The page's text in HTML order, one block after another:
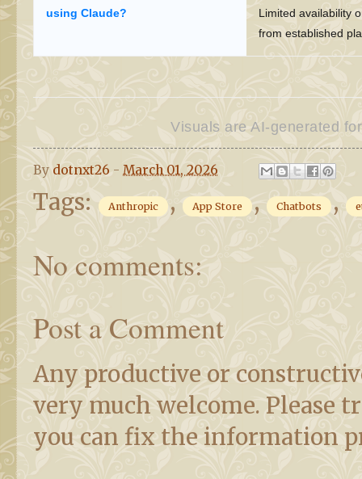
using Claude?
Limited availability
from established
Visuals are AI-generated
By dotnxt26 - March 01, 2026
Tags: Anthropic , App Store , Chatbots ,
No comments:
Post a Comment
Any productive or
very much welcome. Please
you can fix the information